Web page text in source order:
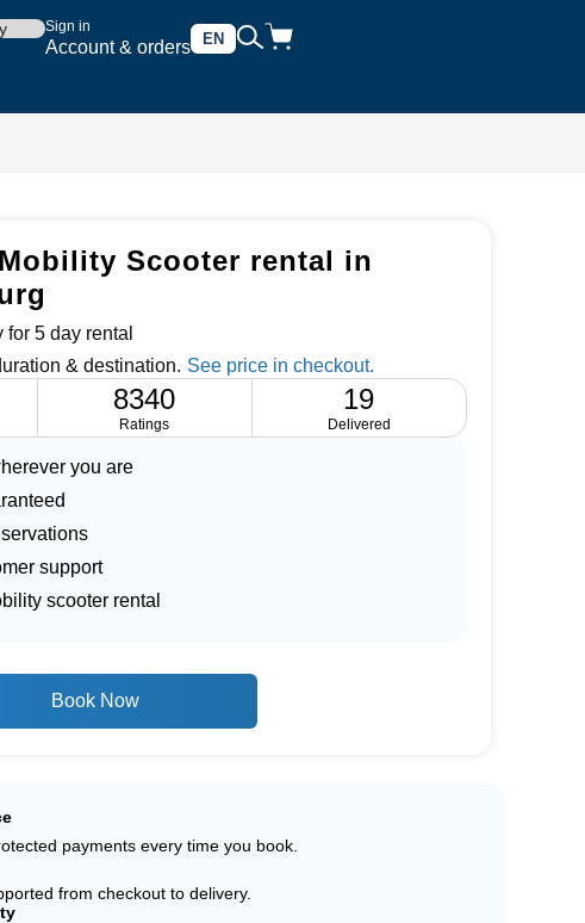
Sign in
Account & orders EN
Scooter rental in
5 day rental
& destination.
8340
Ratings
19
Delivered
you are
support
scooter rental
Book Now
payments every time you book.
from checkout to delivery.